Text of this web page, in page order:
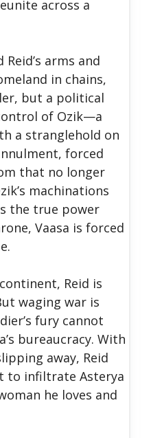
across a
arms and
in chains,
but a political
of Ozik—a
a stranglehold on
forced
that no longer
machinations
the true power
Vaasa is forced
Reid is
waging war is
fury cannot
bureaucracy. With
away, Reid
to infiltrate Asterya
he loves and